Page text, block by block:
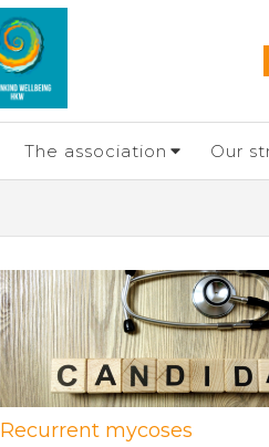
The association Our
Recurrent mycoses